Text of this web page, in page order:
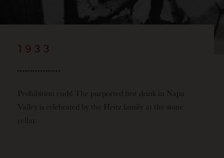
1933
Prohibition ends! The purported first drink in Napa
Valley is celebrated by the Heitz family at the stone
cellar.